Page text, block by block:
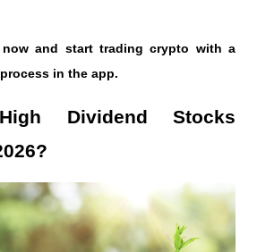
and start trading crypto with a
in the app.
Dividend Stocks